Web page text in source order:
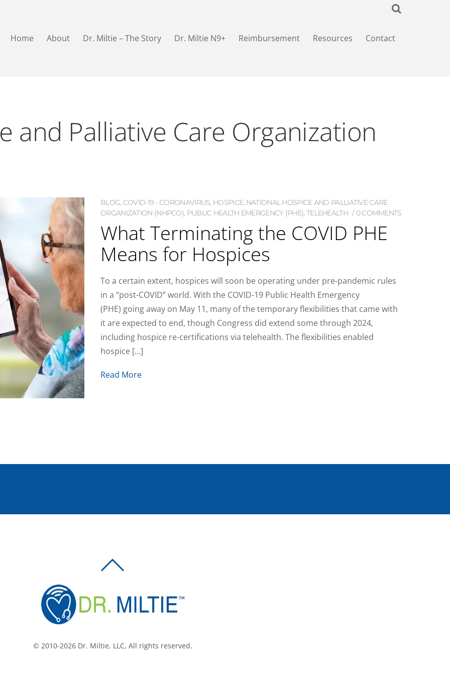
Home About Dr. Miltie – The Story Dr. Miltie N9+ Reimbursement Resources Contact
and Palliative Care Organization
BLOG, COVID-19 - CORONAVIRUS, HOSPICE, NATIONAL HOSPICE AND PALLIATIVE CARE
ORGANIZATION (NHPCO), PUBLIC HEALTH EMERGENCY (PHE), TELEHEALTH 0 COMMENTS
What Terminating the COVID PHE
Means for Hospices
To a certain extent, hospices will soon be operating under pre-pandemic rules
in a “post-COVID” world. With the COVID-19 Public Health Emergency
(PHE) going away on May 11, many of the temporary flexibilities that came with
it are expected to end, though Congress did extend some through 2024,
including hospice re-certifications via telehealth. The flexibilities enabled
hospice […]
Read More
© 2010-2026 Dr. Miltie, LLC, All rights reserved.